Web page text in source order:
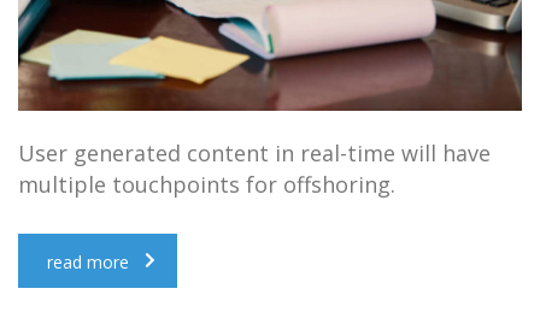
User generated content in real-time will have
multiple touchpoints for offshoring.
read more